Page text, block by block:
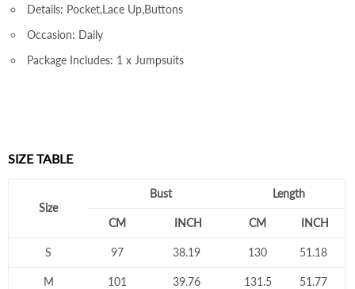
Details: Pocket,Lace Up,Buttons
Occasion: Daily
Package Includes: 1 x Jumpsuits
SIZE TABLE
Size
Bust Length
CM INCH CM INCH
S 97 38.19 130 51.18
M 101 39.76 131.5 51.77